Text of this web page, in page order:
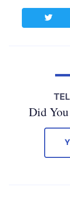
Share
Did